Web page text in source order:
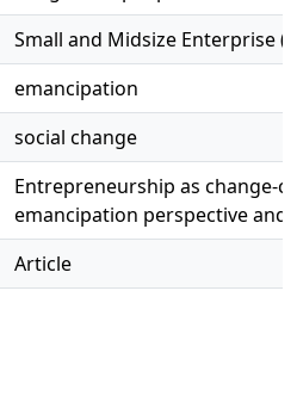
Small and Midsize Enterprise
emancipation
social change
Entrepreneurship as change-
emancipation perspective and
Article